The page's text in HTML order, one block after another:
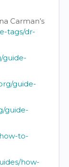
Carman’s
tags/dr-
guide-
guide-
guide-
to-
how-